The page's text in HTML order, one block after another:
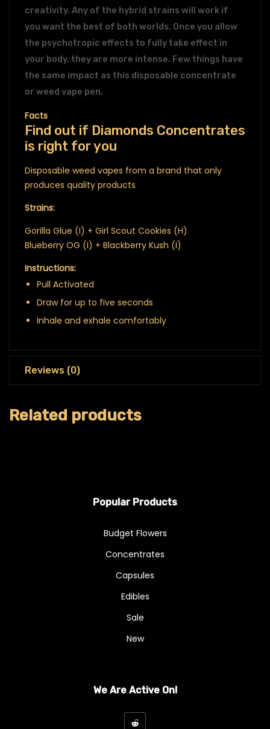
creativity. Any of the hybrid strains will work if
you want the best of both worlds. Once you allow
the psychotropic effects to fully take effect in
your body, they are more intense. Few things have
the same impact as this disposable concentrate
or weed vape pen.
Facts
Find out if Diamonds Concentrates
is right for you
Disposable weed vapes from a brand that only
produces quality products
Strains:
Gorilla Glue (I) + Girl Scout Cookies (H)
Blueberry OG (I) + Blackberry Kush (I)
Instructions:
Pull Activated
Draw for up to five seconds
Inhale and exhale comfortably
Reviews (0)
Related products
Popular Products
Budget Flowers
Concentrates
Capsules
Edibles
Sale
New
We Are Active On!